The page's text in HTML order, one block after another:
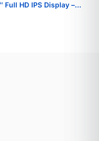
Full HD IPS Display –